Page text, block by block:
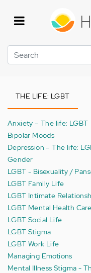
Search
THE LIFE: LGBT
Anxiety – The life: LGBT
Bipolar Moods
Depression – The life:
Gender
LGBT - Bisexuality /
LGBT Family Life
LGBT Intimate
LGBT Mental Health Care
LGBT Social Life
LGBT Stigma
LGBT Work Life
Managing Emotions
Mental Illness Stigma -